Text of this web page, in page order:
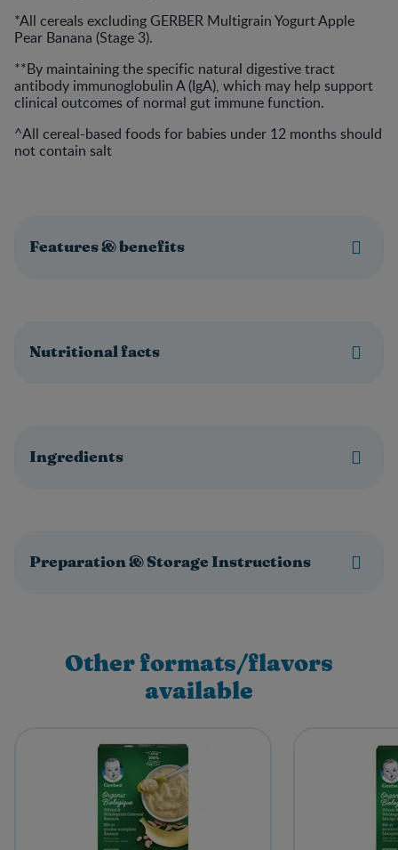
*All cereals excluding GERBER Multigrain Yogurt Apple
Pear Banana (Stage 3).
**By maintaining the specific natural digestive tract
antibody immunoglobulin A (IgA), which may help support
clinical outcomes of normal gut immune function.
^All cereal-based foods for babies under 12 months should
not contain salt
Features & benefits
Nutritional facts
Ingredients
Preparation & Storage Instructions
Other formats/flavors
available